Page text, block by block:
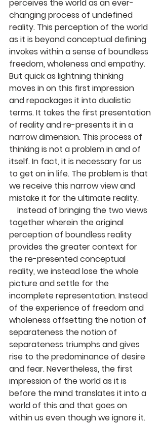
perceives the world as an ever-
changing process of undefined
reality. This perception of the world
as it is beyond conceptual defining
invokes within a sense of boundless
freedom, wholeness and empathy.
But quick as lightning thinking
moves in on this first impression
and repackages it into dualistic
terms. It takes the first presentation
of reality and re-presents it in a
narrow dimension. This process of
thinking is not a problem in and of
itself. In fact, it is necessary for us
to get on in life. The problem is that
we receive this narrow view and
mistake it for the ultimate reality.
together wherein the original
perception of boundless reality
provides the greater context for
the re-presented conceptual
reality, we instead lose the whole
picture and settle for the
incomplete representation. Instead
of the experience of freedom and
wholeness offsetting the notion of
separateness the notion of
separateness triumphs and gives
rise to the predominance of desire
and fear. Nevertheless, the first
impression of the world as it is
before the mind translates it into a
world of this and that goes on
within us even though we ignore it.